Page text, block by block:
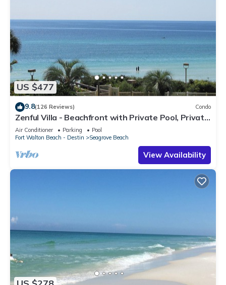
US $477
9.8(126 Reviews) Condo
Zenful Villa - Beachfront with Private Pool, Private
Beach Access & Gulf Views
Air Conditioner Parking
Pool
Fort Walton Beach - Destin
Seagrove Beach
View Availability